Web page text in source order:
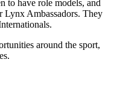
to have role models, and
Lynx Ambassadors. They
around the sport,